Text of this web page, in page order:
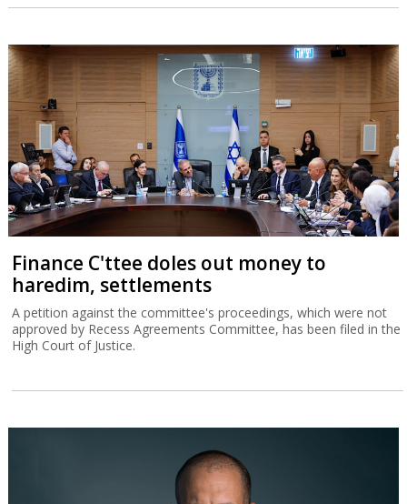
Finance C'ttee doles out money to
haredim, settlements
A petition against the committee's proceedings, which were not
approved by Recess Agreements Committee, has been filed in the
High Court of Justice.